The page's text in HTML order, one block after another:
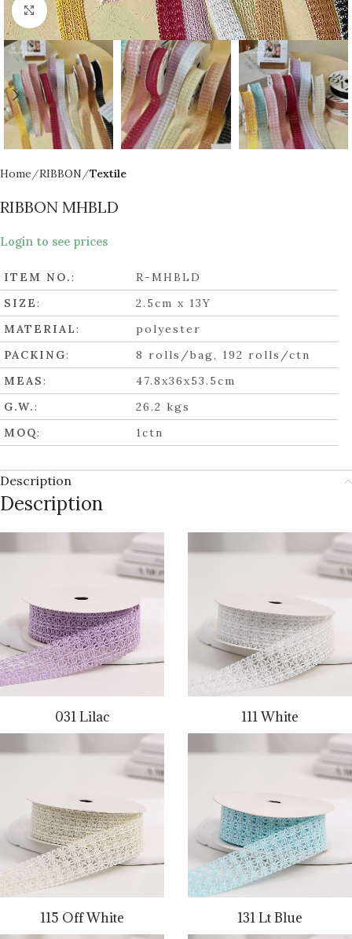
Click to enlarge
Home RIBBON Textile
RIBBON MHBLD
Login to see prices
ITEM NO.:
R-MHBLD
SIZE:
2.5cm x 13Y
MATERIAL:
polyester
PACKING:
8 rolls/bag, 192 rolls/ctn
MEAS:
47.8x36x53.5cm
G.W.:
26.2 kgs
MOQ: 1ctn
Description
Description
031 Lilac 111 White
115 Off White 131 Lt Blue